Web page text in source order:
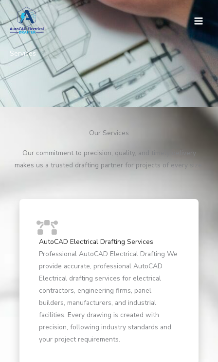
Skip
content
Services
Our Services
Our commitment to precision, quality, and timely delivery
makes us a trusted drafting partner for projects of every size.
AutoCAD Electrical Drafting Services
Professional AutoCAD Electrical Drafting We
provide accurate, professional AutoCAD
Electrical drafting services for electrical
contractors, engineering firms, panel
builders, manufacturers, and industrial
facilities. Every drawing is created with
precision, following industry standards and
your project requirements.